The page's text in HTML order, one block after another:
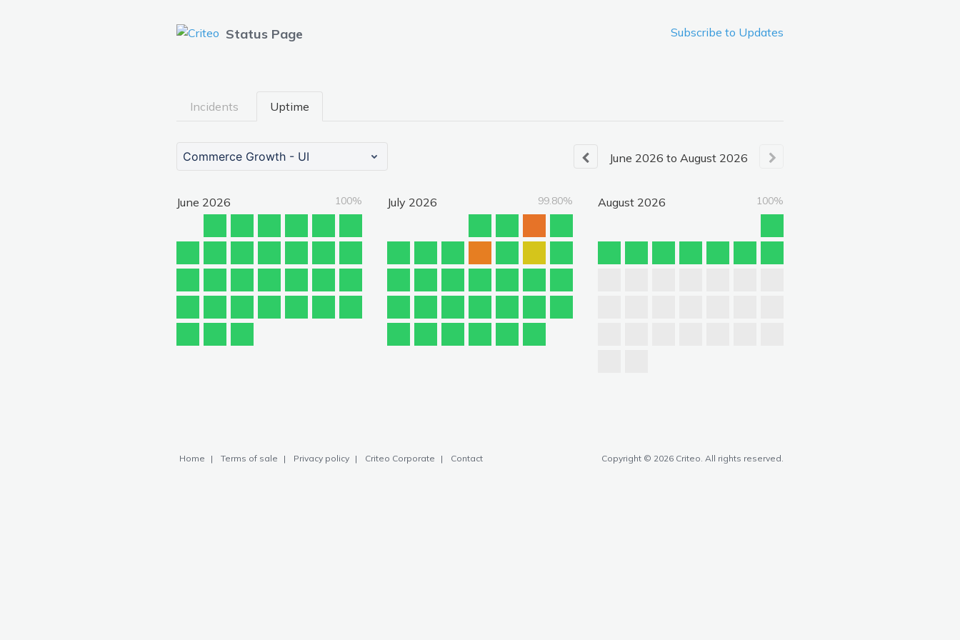
Status Page Subscribe to Updates
Incidents Uptime
Commerce Growth - UI June 2026 to August 2026
June 2026 100% July 2026 99.80% August 2026 100%
Home Terms of sale Privacy policy Criteo Corporate Contact Copyright © 2026 Criteo. All rights reserved.